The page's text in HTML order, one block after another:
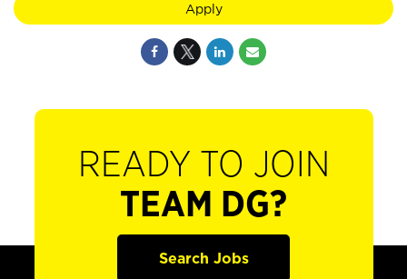
Apply
READY TO JOIN
TEAM DG?
Search Jobs